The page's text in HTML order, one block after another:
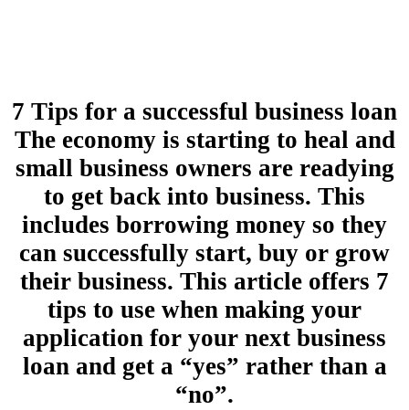
7 Tips for a successful business loan
The economy is starting to heal and
small business owners are readying
to get back into business. This
includes borrowing money so they
can successfully start, buy or grow
their business. This article offers 7
tips to use when making your
application for your next business
loan and get a “yes” rather than a
“no”.